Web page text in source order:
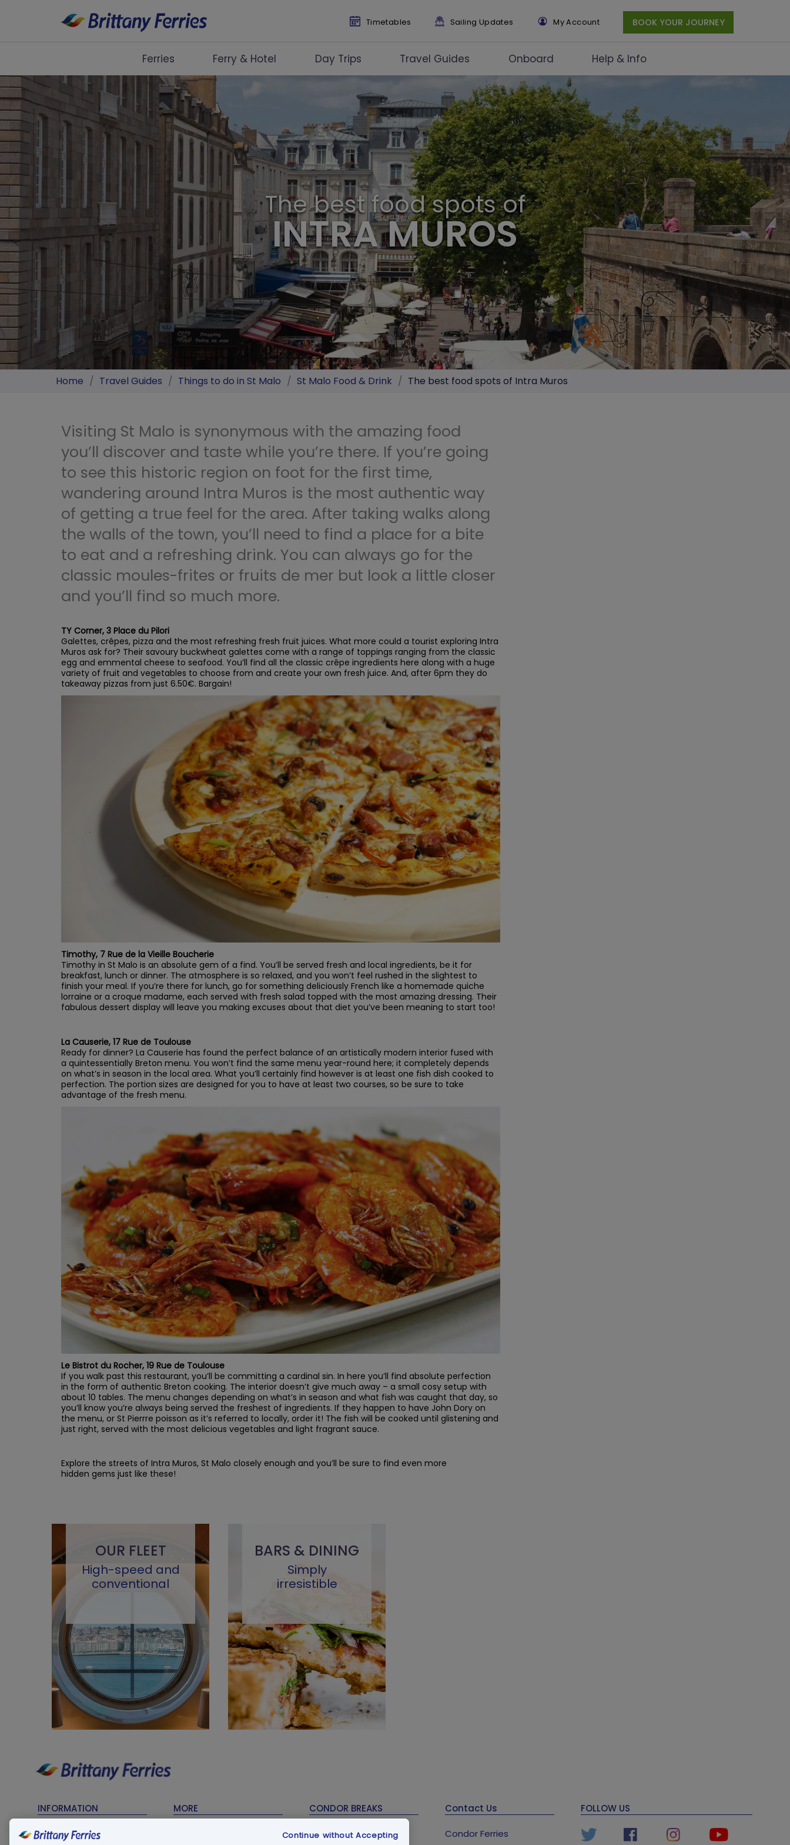
Timetables Sailing Updates My Account BOOK YOUR JOURNEY
Ferries Ferry & Hotel Day Trips Travel Guides Onboard Help & Info
Ferry & Hotel
Day Trips
Travel Guides
Onboard
Help & Info
The best food spots of
INTRA MUROS
Home / Travel Guides / Things to do in St Malo / St Malo Food & Drink / The best food spots of Intra Muros
Visiting St Malo is synonymous with the amazing food
you’ll discover and taste while you’re there. If you’re going
to see this historic region on foot for the first time,
wandering around Intra Muros is the most authentic way
of getting a true feel for the area. After taking walks along
the walls of the town, you’ll need to find a place for a bite
to eat and a refreshing drink. You can always go for the
classic moules-frites or fruits de mer but look a little closer
and you’ll find so much more.
TY Corner, 3 Place du Pilori
Galettes, crêpes, pizza and the most refreshing fresh fruit juices. What more could a tourist exploring Intra
Muros ask for? Their savoury buckwheat galettes come with a range of toppings ranging from the classic
egg and emmental cheese to seafood. You’ll find all the classic crêpe ingredients here along with a huge
variety of fruit and vegetables to choose from and create your own fresh juice. And, after 6pm they do
takeaway pizzas from just 6.50€. Bargain!
Timothy, 7 Rue de la Vieille Boucherie
Timothy in St Malo is an absolute gem of a find. You’ll be served fresh and local ingredients, be it for
breakfast, lunch or dinner. The atmosphere is so relaxed, and you won’t feel rushed in the slightest to
finish your meal. If you’re there for lunch, go for something deliciously French like a homemade quiche
lorraine or a croque madame, each served with fresh salad topped with the most amazing dressing. Their
fabulous dessert display will leave you making excuses about that diet you’ve been meaning to start too!
La Causerie, 17 Rue de Toulouse
Ready for dinner? La Causerie has found the perfect balance of an artistically modern interior fused with
a quintessentially Breton menu. You won’t find the same menu year-round here; it completely depends
on what’s in season in the local area. What you’ll certainly find however is at least one fish dish cooked to
perfection. The portion sizes are designed for you to have at least two courses, so be sure to take
advantage of the fresh menu.
Le Bistrot du Rocher, 19 Rue de Toulouse
If you walk past this restaurant, you’ll be committing a cardinal sin. In here you’ll find absolute perfection
in the form of authentic Breton cooking. The interior doesn’t give much away – a small cosy setup with
about 10 tables. The menu changes depending on what’s in season and what fish was caught that day, so
you’ll know you’re always being served the freshest of ingredients. If they happen to have John Dory on
the menu, or St Pierrre poisson as it’s referred to locally, order it! The fish will be cooked until glistening and
just right, served with the most delicious vegetables and light fragrant sauce.
Explore the streets of Intra Muros, St Malo closely enough and you’ll be sure to find even more
hidden gems just like these!
OUR FLEET
High-speed and
conventional
BARS & DINING
Simply
irresistible
INFORMATION
Timetables
MORE CONDOR BREAKS
Guernsey Holidays &
Contact Us
Condor Ferries
FOLLOW US
Continue without Accepting